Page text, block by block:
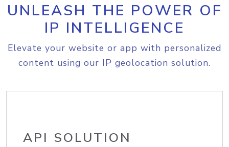
UNLEASH THE POWER OF
IP INTELLIGENCE
Elevate your website or app with personalized
content using our IP geolocation solution.
API SOLUTION